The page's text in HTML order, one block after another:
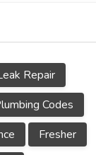
Repair
Codes
Fresher